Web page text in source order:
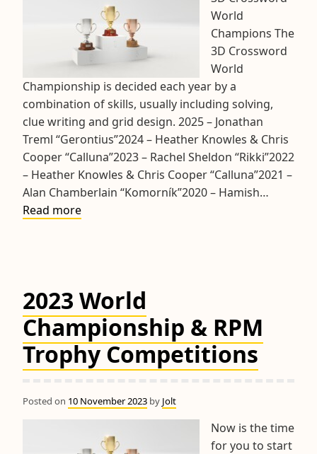
World
Champions The
3D Crossword
World
Championship is decided each year by a
combination of skills, usually including solving,
clue writing and grid design. 2025 – Jonathan
Treml “Gerontius”2024 – Heather Knowles & Chris
Cooper “Calluna”2023 ­– Rachel Sheldon “Rikki”2022
– Heather Knowles & Chris Cooper “Calluna”2021 –
Alan Chamberlain “Komorník”2020 – Hamish…
Read moreRolls
2023 World
Championship & RPM
Trophy Competitions
Posted on 10 November 2023 by Jolt
Now is the time
for you to start